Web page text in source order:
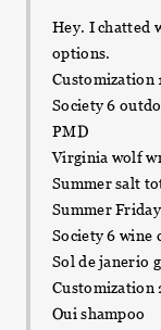
Hey. I chatted
options.
Customization
Society 6
PMD
Virginia wolf
Summer salt
Summer
Society 6 wine
Sol de janerio
Customization
Oui shampoo